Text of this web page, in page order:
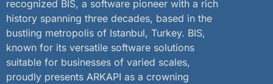
recognized BIS, a software pioneer with a rich
history spanning three decades, based in the
bustling metropolis of Istanbul, Turkey. BIS,
known for its versatile software solutions
suitable for businesses of varied scales,
proudly presents ARKAPI as a crowning